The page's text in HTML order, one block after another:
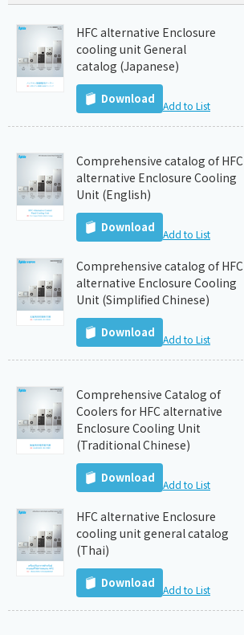
HFC alternative Enclosure
cooling unit General
catalog (Japanese)
Download Add to List
Comprehensive catalog of HFC
alternative Enclosure Cooling
Unit (English)
Download Add to List
Comprehensive catalog of HFC
alternative Enclosure Cooling
Unit (Simplified Chinese)
Download Add to List
Comprehensive Catalog of
Coolers for HFC alternative
Enclosure Cooling Unit
(Traditional Chinese)
Download Add to List
HFC alternative Enclosure
cooling unit general catalog
(Thai)
Download Add to List